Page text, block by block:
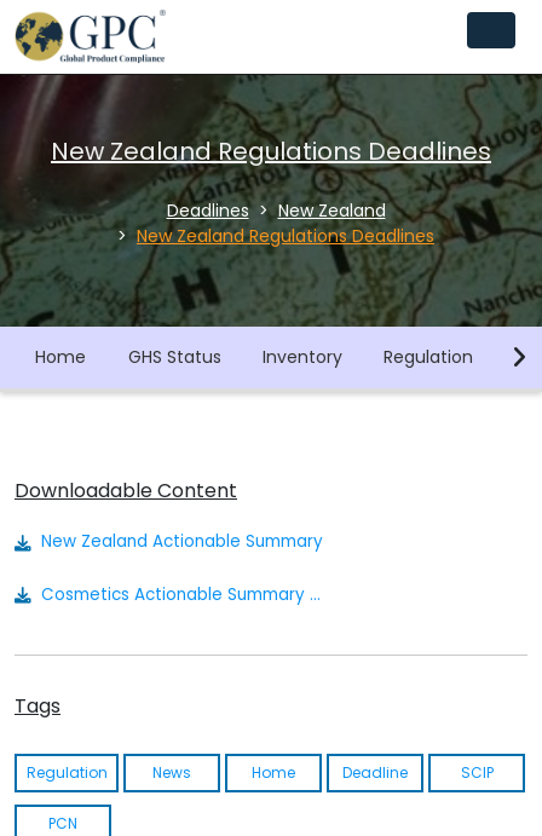
New Zealand Regulations Deadlines
Deadlines
New Zealand
New Zealand Regulations Deadlines
Home GHS Status Inventory Regulation
Downloadable Content
New Zealand Actionable Summary
Cosmetics Actionable Summary - New Zealand
Tags
Regulation News Home Deadline SCIP
PCN